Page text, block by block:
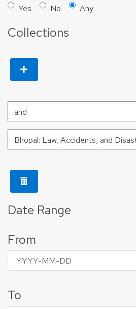
Yes No Any
Collections
Date Range
From
To